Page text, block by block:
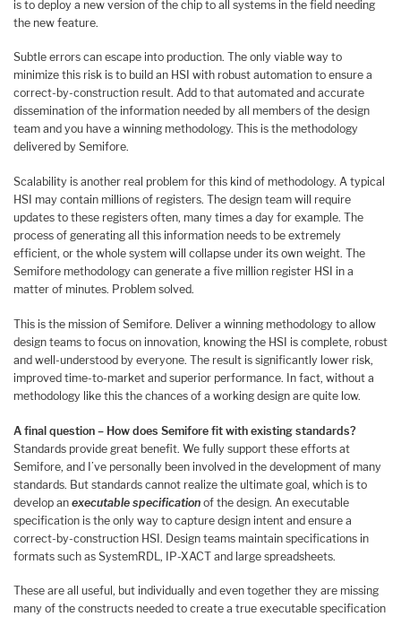
is to deploy a new version of the chip to all systems in the field needing
the new feature.
Subtle errors can escape into production. The only viable way to
minimize this risk is to build an HSI with robust automation to ensure a
correct-by-construction result. Add to that automated and accurate
dissemination of the information needed by all members of the design
team and you have a winning methodology. This is the methodology
delivered by Semifore.
Scalability is another real problem for this kind of methodology. A typical
HSI may contain millions of registers. The design team will require
updates to these registers often, many times a day for example. The
process of generating all this information needs to be extremely
efficient, or the whole system will collapse under its own weight. The
Semifore methodology can generate a five million register HSI in a
matter of minutes. Problem solved.
This is the mission of Semifore. Deliver a winning methodology to allow
design teams to focus on innovation, knowing the HSI is complete, robust
and well-understood by everyone. The result is significantly lower risk,
improved time-to-market and superior performance. In fact, without a
methodology like this the chances of a working design are quite low.
A final question – How does Semifore fit with existing standards?
Standards provide great benefit. We fully support these efforts at
Semifore, and I’ve personally been involved in the development of many
standards. But standards cannot realize the ultimate goal, which is to
develop an executable specification of the design. An executable
specification is the only way to capture design intent and ensure a
correct-by-construction HSI. Design teams maintain specifications in
formats such as SystemRDL, IP-XACT and large spreadsheets.
These are all useful, but individually and even together they are missing
many of the constructs needed to create a true executable specification